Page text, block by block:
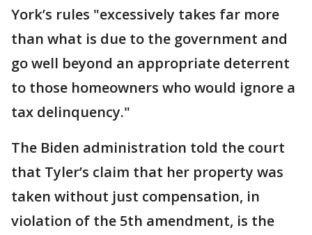
York’s rules "excessively takes far more
than what is due to the government and
go well beyond an appropriate deterrent
to those homeowners who would ignore a
tax delinquency."
The Biden administration told the court
that Tyler’s claim that her property was
taken without just compensation, in
violation of the 5th amendment, is the